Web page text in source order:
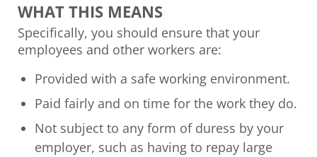
WHAT THIS MEANS
Specifically, you should ensure that your
employees and other workers are:
Provided with a safe working environment.
Paid fairly and on time for the work they do.
Not subject to any form of duress by your
employer, such as having to repay large